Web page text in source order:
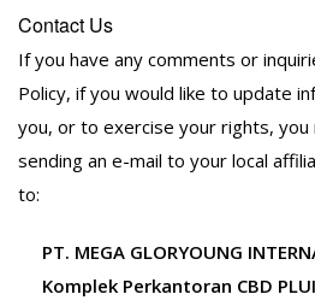
Contact Us
If you have any comments or
Policy, if you would like to update
you, or to exercise your rights, you
sending an e-mail to your local
to:
PT. MEGA GLORYOUNG
Komplek Perkantoran CBD